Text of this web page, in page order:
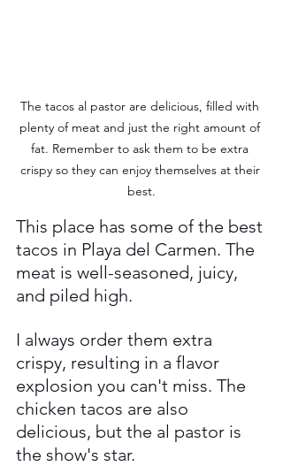
The tacos al pastor are delicious, filled with
plenty of meat and just the right amount of
fat. Remember to ask them to be extra
crispy so they can enjoy themselves at their
best.
This place has some of the best
tacos in Playa del Carmen. The
meat is well-seasoned, juicy,
and piled high.
I always order them extra
crispy, resulting in a flavor
explosion you can't miss. The
chicken tacos are also
delicious, but the al pastor is
the show's star.